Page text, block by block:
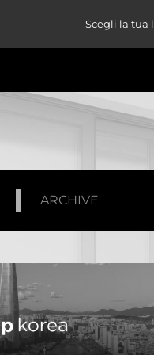
Scegli la tua
ARCHIVE